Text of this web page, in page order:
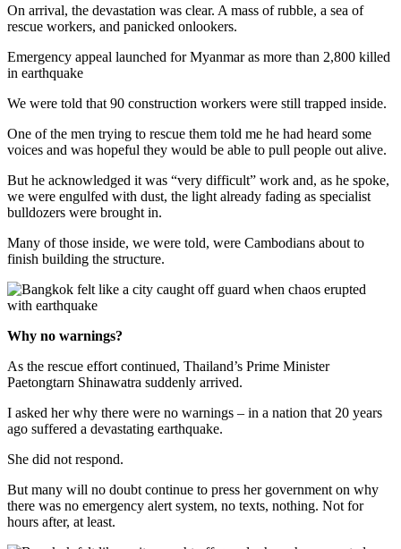
On arrival, the devastation was clear. A mass of rubble, a sea of
rescue workers, and panicked onlookers.
Emergency appeal launched for Myanmar as more than 2,800 killed
in earthquake
We were told that 90 construction workers were still trapped inside.
One of the men trying to rescue them told me he had heard some
voices and was hopeful they would be able to pull people out alive.
But he acknowledged it was “very difficult” work and, as he spoke,
we were engulfed with dust, the light already fading as specialist
bulldozers were brought in.
Many of those inside, we were told, were Cambodians about to
finish building the structure.
Why no warnings?
As the rescue effort continued, Thailand’s Prime Minister
Paetongtarn Shinawatra suddenly arrived.
I asked her why there were no warnings – in a nation that 20 years
ago suffered a devastating earthquake.
She did not respond.
But many will no doubt continue to press her government on why
there was no emergency alert system, no texts, nothing. Not for
hours after, at least.